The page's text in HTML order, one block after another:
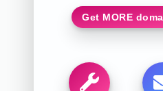
Get MORE